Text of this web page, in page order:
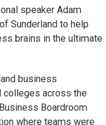
speaker Adam
Sunderland to help
brains in the ultimate
business
colleges across the
Boardroom
where teams were